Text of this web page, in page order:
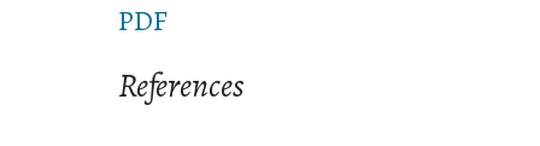
PDF
References